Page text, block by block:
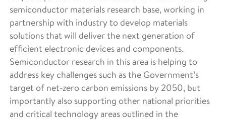
semiconductor materials research base, working in
partnership with industry to develop materials
solutions that will deliver the next generation of
efficient electronic devices and components.
Semiconductor research in this area is helping to
address key challenges such as the Government’s
target of net-zero carbon emissions by 2050, but
importantly also supporting other national priorities
and critical technology areas outlined in the